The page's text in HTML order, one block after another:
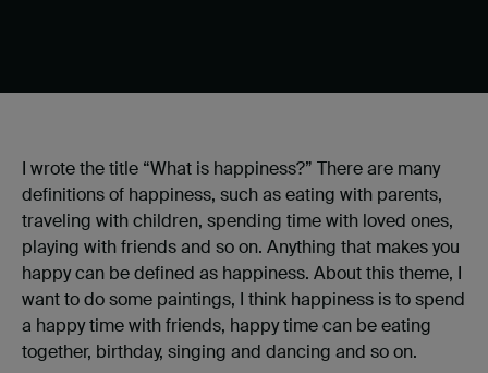
I wrote the title “What is happiness?” There are many
definitions of happiness, such as eating with parents,
traveling with children, spending time with loved ones,
playing with friends and so on. Anything that makes you
happy can be defined as happiness. About this theme, I
want to do some paintings, I think happiness is to spend
a happy time with friends, happy time can be eating
together, birthday, singing and dancing and so on.